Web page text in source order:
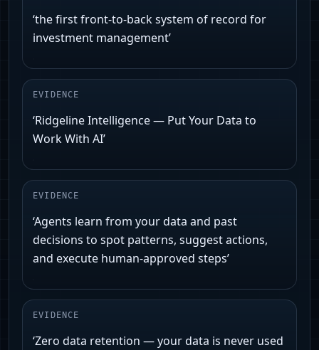
‘the first front-to-back system of record for
investment management’
EVIDENCE
‘Ridgeline Intelligence — Put Your Data to
Work With AI’
EVIDENCE
‘Agents learn from your data and past
decisions to spot patterns, suggest actions,
and execute human-approved steps’
EVIDENCE
‘Zero data retention — your data is never used